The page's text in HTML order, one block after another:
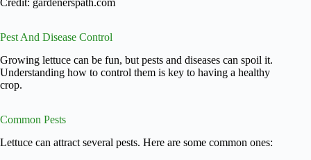
Credit: gardenerspath.com
Pest And Disease Control
Growing lettuce can be fun, but pests and diseases can spoil it.
Understanding how to control them is key to having a healthy
crop.
Common Pests
Lettuce can attract several pests. Here are some common ones: